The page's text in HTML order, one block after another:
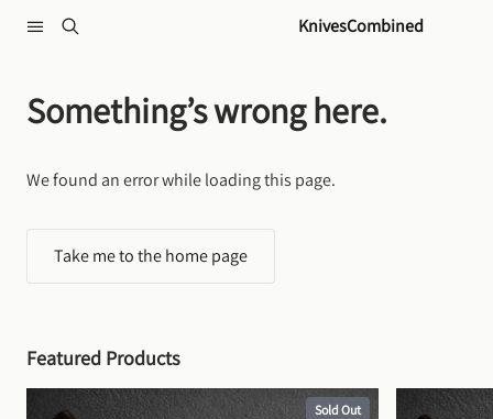
KnivesCombined
Something’s wrong here.
We found an error while loading this page.
Take me to the home page
Featured Products
Sold Out